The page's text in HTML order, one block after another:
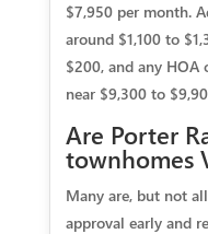
$7,950 per month.
around $1,100 to
$200, and any HOA
near $9,300 to
Are Porter
townhomes
Many are, but not
approval early and